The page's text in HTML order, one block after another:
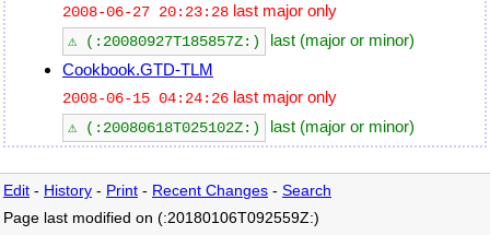
2008-06-27 20:23:28 last major only
⚠ (:20080927T185857Z:)
last (major or minor)
Cookbook.GTD-TLM
2008-06-15 04:24:26 last major only
⚠ (:20080618T025102Z:) last (major or minor)
Edit - History - Print - Recent Changes - Search
Page last modified on (:20180106T092559Z:)